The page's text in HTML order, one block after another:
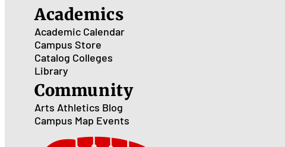
Academics
Academic Calendar
Campus Store
Catalog Colleges
Library
Community
Arts Athletics Blog
Campus Map Events